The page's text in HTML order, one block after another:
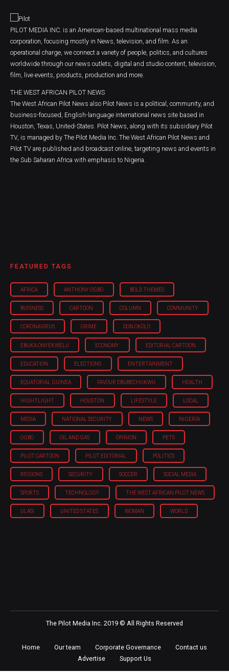
PILOT MEDIA INC. is an American-based multinational mass media
corporation, focusing mostly in News, television, and film. As an
operational charge, we connect a variety of people, politics, and cultures
worldwide through our news outlets, digital and studio content, television,
film, live events, products, production and more.
THE WEST AFRICAN PILOT NEWS
The West African Pilot News also Pilot News is a political, community, and
business-focused, English-language international news site based in
Houston, Texas, United-States. Pilot News, along with its subsidiary Pilot
TV, is managed by The Pilot Media Inc. The West African Pilot News and
Pilot TV are published and broadcast online, targeting news and events in
the Sub Saharan Africa with emphasis to Nigeria.
FEATURED TAGS
AFRICA ANTHONY OGBO BOLD THEMES
BUSINESS CARTOON COLUMN COMMUNITY
CORONAVIRUS CRIME DON OKOLO
EBUKA ONYEKWELU ECONOMY EDITORIAL CARTOON
EDUCATION ELECTIONS ENTERTAINMENT
EQUATORIAL GUINEA FAVOUR EBUBECHUKWU HEALTH
HIGHTLIGHT HOUSTON LIFESTYLE LOCAL
MEDIA NATIONAL SECURITY NEWS NIGERIA
OGBO OIL AND GAS OPINION PETS
PILOT CARTOON PILOT EDITORIAL POLITICS
REGIONS SECURITY SOCCER SOCIAL MEDIA
SPORTS TECHNOLOGY THE WEST AFRICAN PILOT NEWS
ULASI UNITED STATES WOMAN WORLD
The Pilot Media Inc. 2019 © All Rights Reserved
Home Our team Corporate Governance
Contact us
Advertise
Support Us